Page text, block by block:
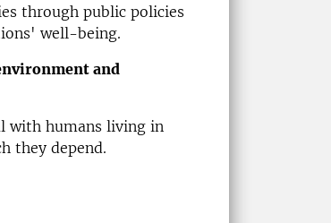
through public policies
well-being.
and
with humans living in
they depend.